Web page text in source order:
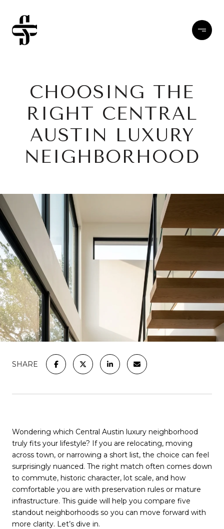
CHOOSING THE
RIGHT CENTRAL
AUSTIN LUXURY
NEIGHBORHOOD
SHARE
Wondering which Central Austin luxury neighborhood
truly fits your lifestyle? If you are relocating, moving
across town, or narrowing a short list, the choice can feel
surprisingly nuanced. The right match often comes down
to commute, historic character, lot scale, and how
comfortable you are with preservation rules or mature
infrastructure. This guide will help you compare five
standout neighborhoods so you can move forward with
more clarity. Let’s dive in.